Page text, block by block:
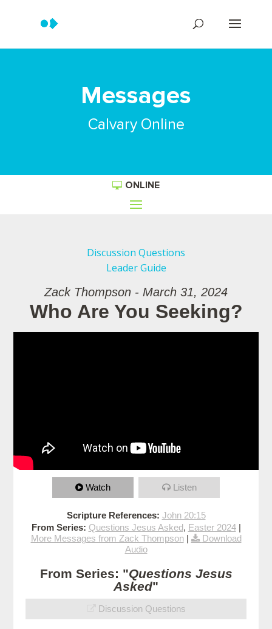
Messages
Calvary Online
ONLINE
Discussion Questions
Leader Guide
Zack Thompson - March 31, 2024
Who Are You Seeking?
Watch Listen
Scripture References: John 20:15
From Series: Questions Jesus Asked, Easter 2024|
More Messages from Zack Thompson|
Download
Audio
From Series: "Questions Jesus
Asked"
Discussion Questions